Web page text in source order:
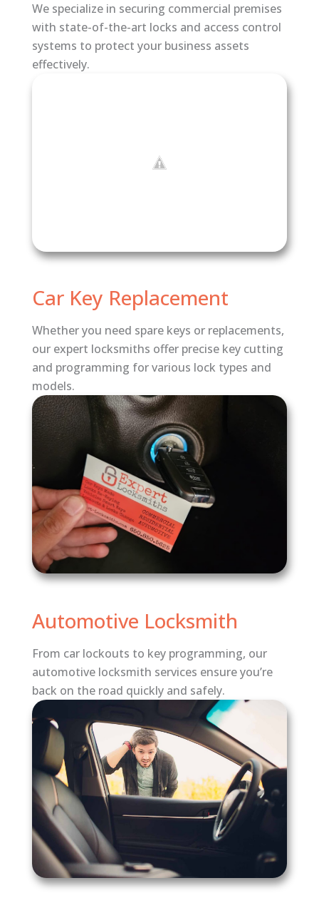
We specialize in securing commercial premises
with state-of-the-art locks and access control
systems to protect your business assets
effectively.
Car Key Replacement
Whether you need spare keys or replacements,
our expert locksmiths offer precise key cutting
and programming for various lock types and
models.
Automotive Locksmith
From car lockouts to key programming, our
automotive locksmith services ensure you’re
back on the road quickly and safely.